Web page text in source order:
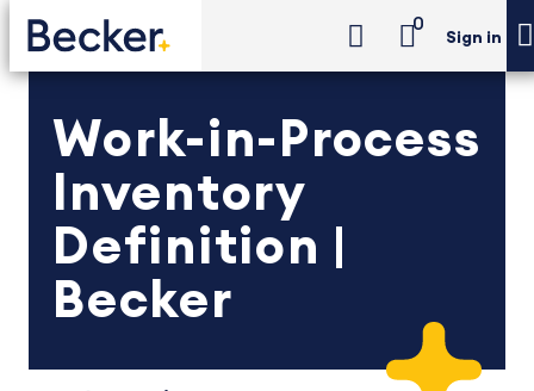
0
Sign in
Work-in-Process
Inventory
Definition |
Becker